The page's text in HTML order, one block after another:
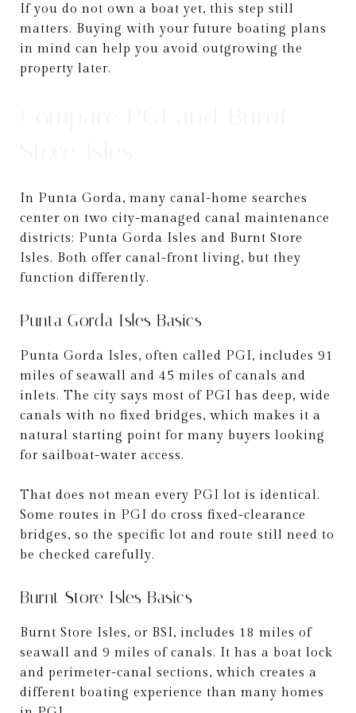
If you do not own a boat yet, this step still
matters. Buying with your future boating plans
in mind can help you avoid outgrowing the
property later.
In Punta Gorda, many canal-home searches
center on two city-managed canal maintenance
districts: Punta Gorda Isles and Burnt Store
Isles. Both offer canal-front living, but they
function differently.
Punta Gorda Isles Basics
Punta Gorda Isles, often called PGI, includes 91
miles of seawall and 45 miles of canals and
inlets. The city says most of PGI has deep, wide
canals with no fixed bridges, which makes it a
natural starting point for many buyers looking
for sailboat-water access.
That does not mean every PGI lot is identical.
Some routes in PGI do cross fixed-clearance
bridges, so the specific lot and route still need to
be checked carefully.
Burnt Store Isles Basics
Burnt Store Isles, or BSI, includes 18 miles of
seawall and 9 miles of canals. It has a boat lock
and perimeter-canal sections, which creates a
different boating experience than many homes